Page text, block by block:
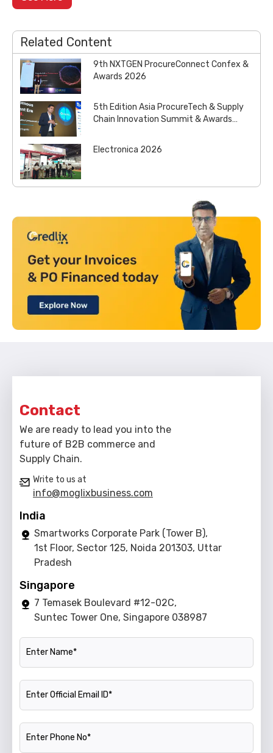
Related Content
9th NXTGEN ProcureConnect Confex &
Awards 2026
5th Edition Asia ProcureTech & Supply
Chain Innovation Summit & Awards
Electronica 2026
Contact
We are ready to lead you into the
future of B2B commerce and
Supply Chain.
Write to us at
info@moglixbusiness.com
India
Smartworks Corporate Park (Tower B),
1st Floor, Sector 125, Noida 201303, Uttar
Pradesh
Singapore
7 Temasek Boulevard #12-02C,
Suntec Tower One, Singapore 038987
Name
Official Email ID
Phone Number